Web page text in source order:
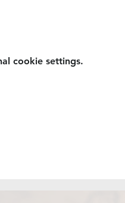
cookie settings.